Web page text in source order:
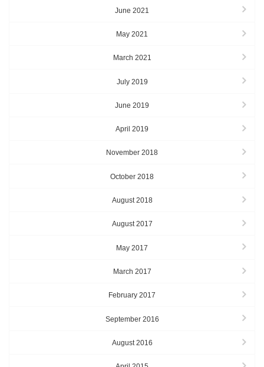
June 2021
May 2021
March 2021
July 2019
June 2019
April 2019
November 2018
October 2018
August 2018
August 2017
May 2017
March 2017
February 2017
September 2016
August 2016